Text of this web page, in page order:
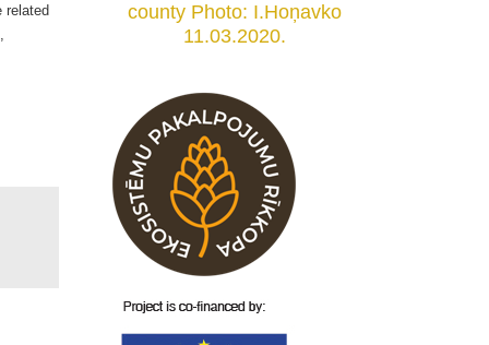
related
county Photo: I.Hoņavko
11.03.2020.